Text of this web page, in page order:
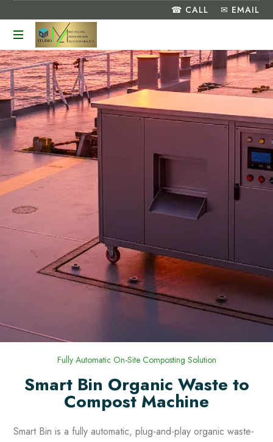
☎ CALL ✉ EMAIL
Turning
Food
Waste
into
a
Greener
Future
Fully Automatic On-Site Composting Solution
Smart Bin Organic Waste to
Compost Machine
Smart Bin is a fully automatic, plug-and-play organic waste-